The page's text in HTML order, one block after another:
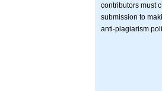
contributors must
submission to
anti-plagiarism